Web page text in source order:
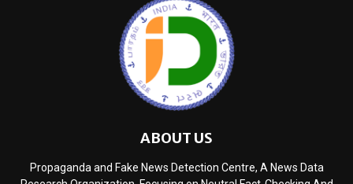
ABOUT US
Propaganda and Fake News Detection Centre, A News Data